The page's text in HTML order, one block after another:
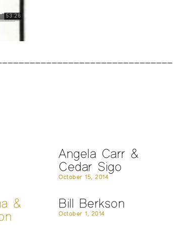
Angela Carr &
Cedar Sigo
October 15, 2014
&
Bill Berkson
October 1, 2014